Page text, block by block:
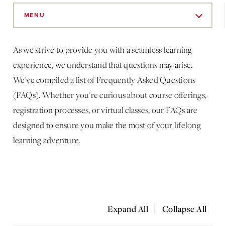
MENU
As we strive to provide you with a seamless learning
experience, we understand that questions may arise.
We've compiled a list of Frequently Asked Questions
(FAQs). Whether you're curious about course offerings,
registration processes, or virtual classes, our FAQs are
designed to ensure you make the most of your lifelong
learning adventure.
Expand All | Collapse All